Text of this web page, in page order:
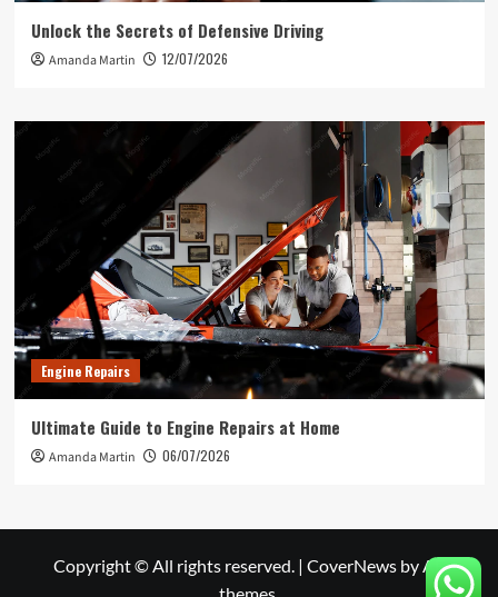
Unlock the Secrets of Defensive Driving
Amanda Martin 12/07/2026
Engine Repairs
Ultimate Guide to Engine Repairs at Home
Amanda Martin 06/07/2026
Copyright © All rights reserved. | CoverNews by AF